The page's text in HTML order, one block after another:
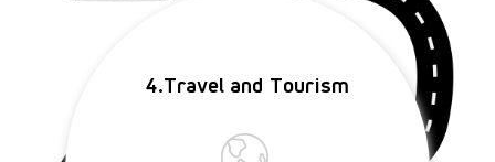
4.Travel and Tourism